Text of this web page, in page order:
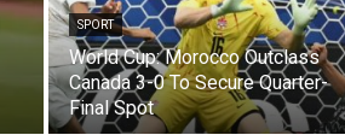
SPORT
World Cup: Morocco Outclass
Canada 3-0 To Secure Quarter-
Final Spot